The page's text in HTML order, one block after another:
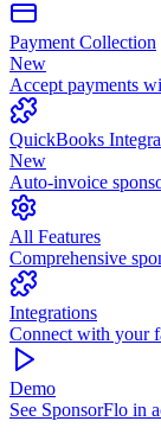
Payment Collection
New
Accept payments
QuickBooks
New
Auto-invoice
All Features
Comprehensive
Integrations
Connect with your
Demo
See SponsorFlo in